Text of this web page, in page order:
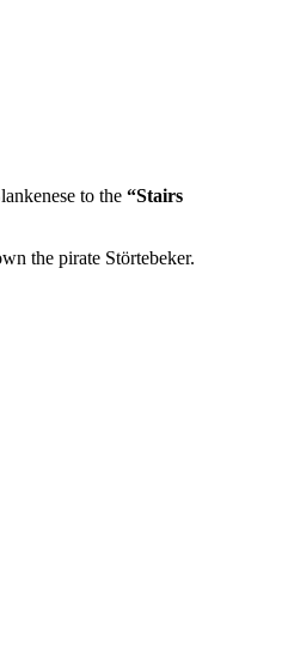
to the “Stairs
the pirate Störtebeker.